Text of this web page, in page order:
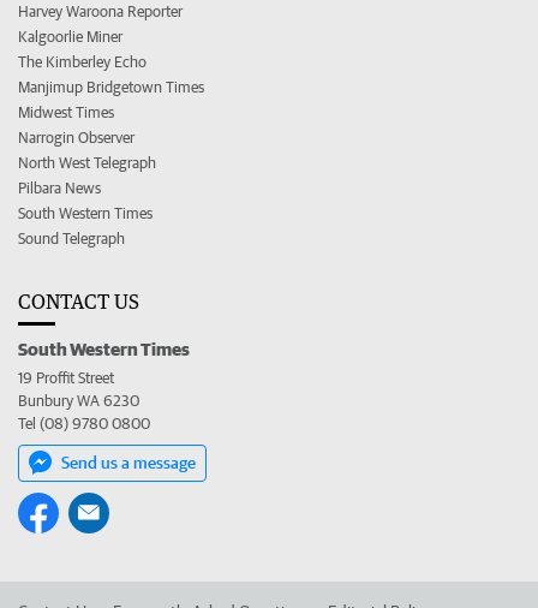
Harvey Waroona Reporter
Kalgoorlie Miner
The Kimberley Echo
Manjimup Bridgetown Times
Midwest Times
Narrogin Observer
North West Telegraph
Pilbara News
South Western Times
Sound Telegraph
CONTACT US
South Western Times
19 Proffit Street
Bunbury WA 6230
Tel (08) 9780 0800
Send us a message